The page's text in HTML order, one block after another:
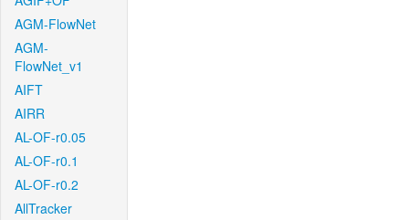
AGM-FlowNet
AGM-
FlowNet_v1
AIFT
AIRR
AL-OF-r0.05
AL-OF-r0.1
AL-OF-r0.2
AllTracker